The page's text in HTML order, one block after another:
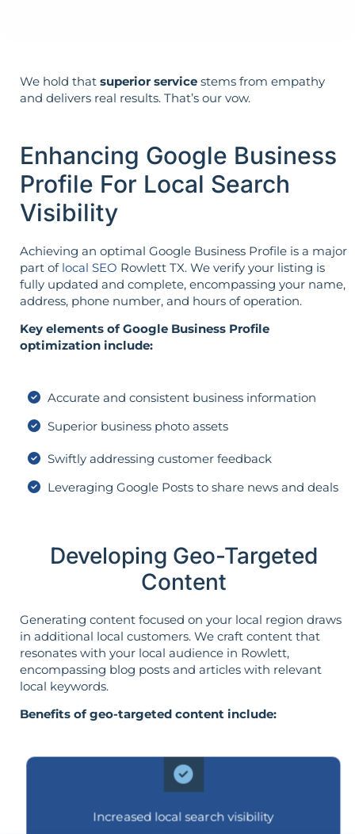
We hold that superior service stems from empathy
and delivers real results. That’s our vow.
Enhancing Google Business
Profile For Local Search
Visibility
Achieving an optimal Google Business Profile is a major
part of local SEO Rowlett TX. We verify your listing is
fully updated and complete, encompassing your name,
address, phone number, and hours of operation.
Key elements of Google Business Profile
optimization include:
Accurate and consistent business information
Superior business photo assets
Swiftly addressing customer feedback
Leveraging Google Posts to share news and deals
Developing Geo-Targeted
Content
Generating content focused on your local region draws
in additional local customers. We craft content that
resonates with your local audience in Rowlett,
encompassing blog posts and articles with relevant
local keywords.
Benefits of geo-targeted content include:
Increased local search visibility